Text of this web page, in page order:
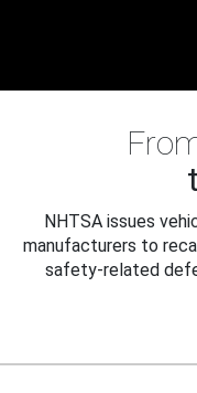
NHTSA issues
manufacturers to
safety-related